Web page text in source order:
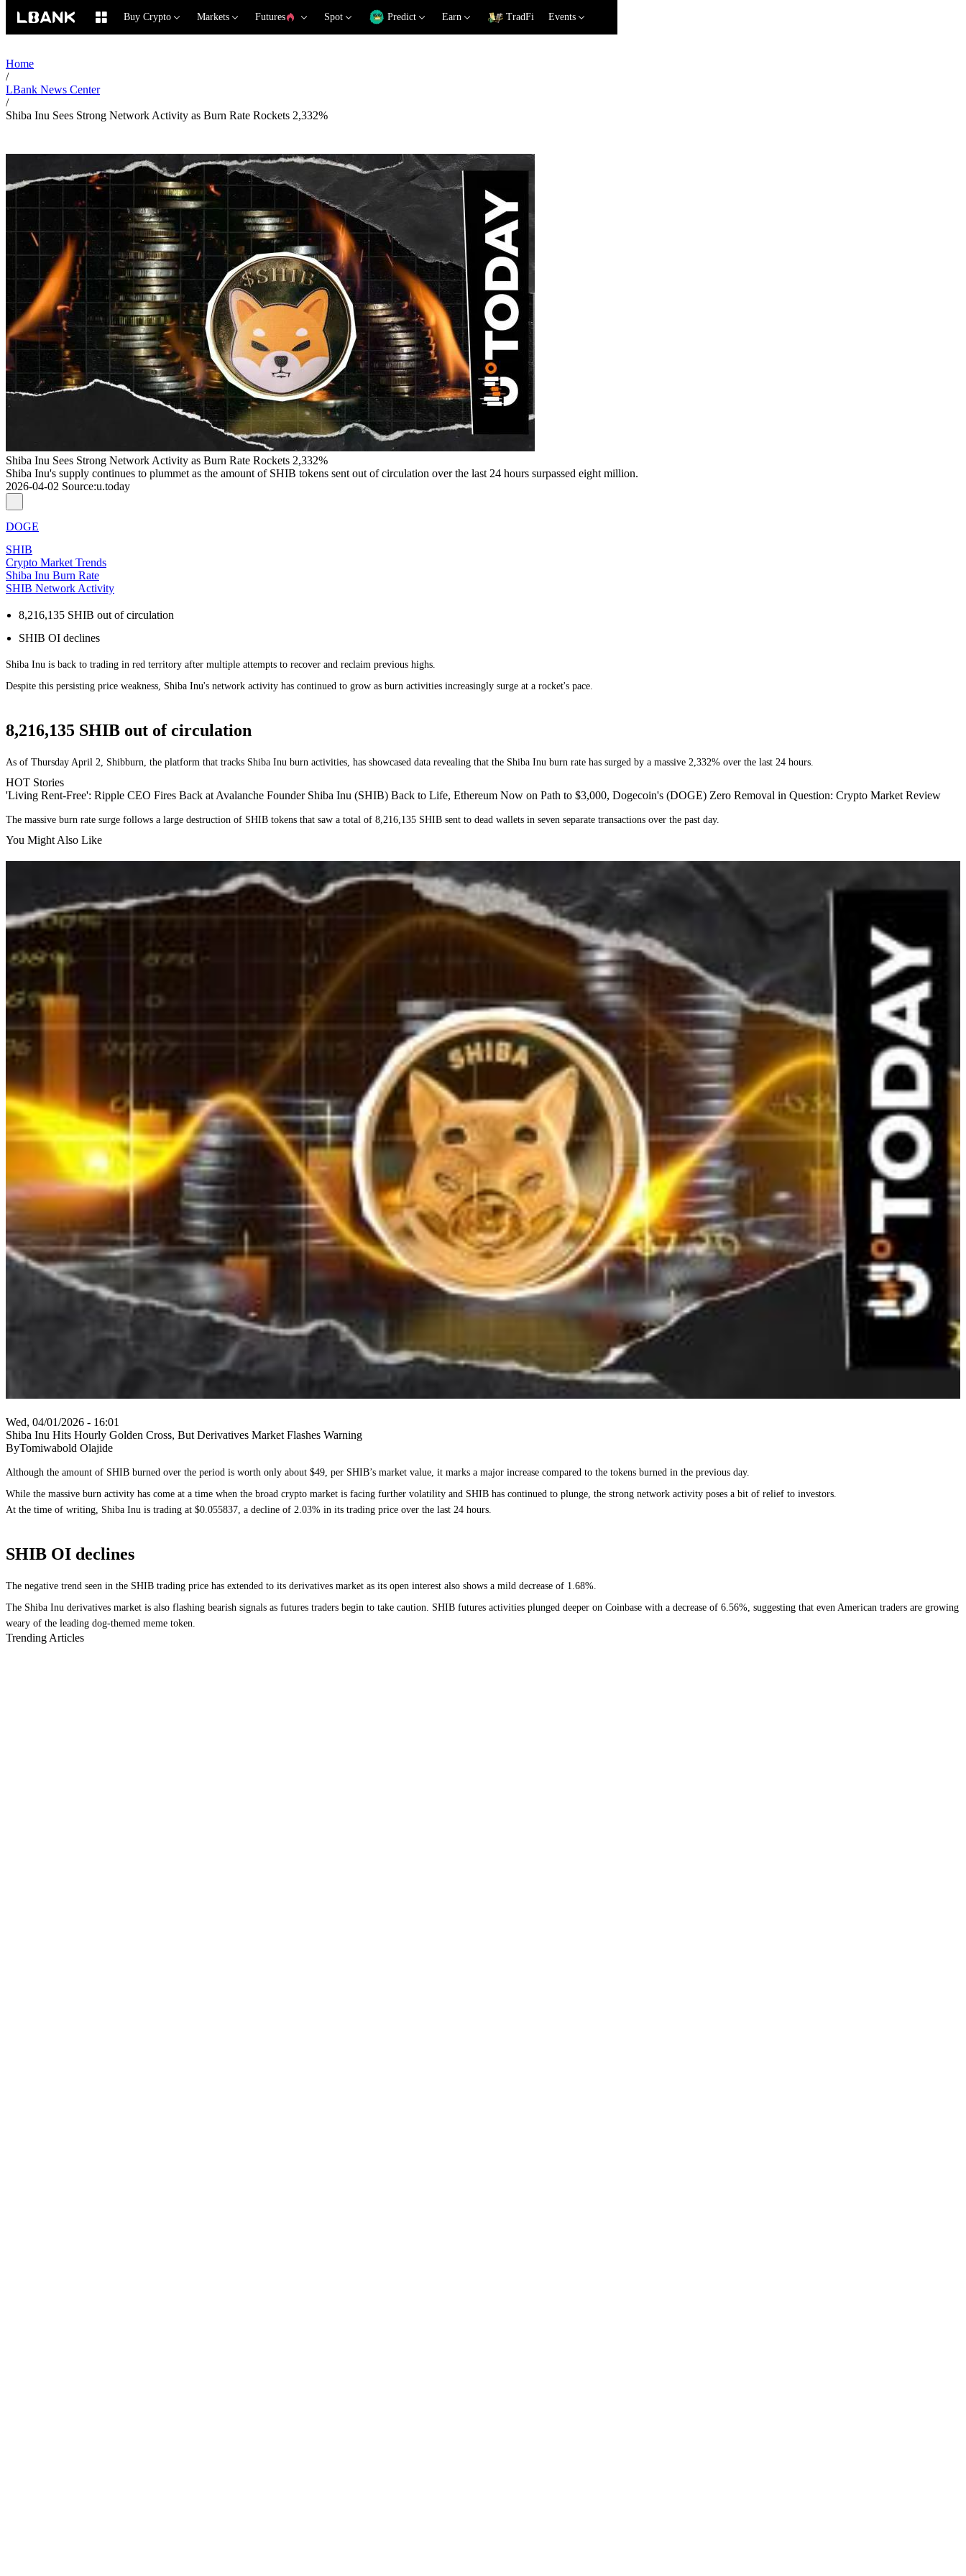
Buy Crypto Markets Futures Spot Predict Earn TradFi Events
Home
/
LBank News Center
/
Shiba Inu Sees Strong Network Activity as Burn Rate Rockets 2,332%
Shiba Inu Sees Strong Network Activity as Burn Rate Rockets 2,332%
Shiba Inu's supply continues to plummet as the amount of SHIB tokens sent out of circulation over the last 24 hours surpassed eight million.
2026-04-02 Source:u.today
DOGE
SHIB
Crypto Market Trends
Shiba Inu Burn Rate
SHIB Network Activity
8,216,135 SHIB out of circulation
SHIB OI declines
Shiba Inu is back to trading in red territory after multiple attempts to recover and reclaim previous highs.
Despite this persisting price weakness, Shiba Inu's network activity has continued to grow as burn activities increasingly surge at a rocket's pace.
8,216,135 SHIB out of circulation
As of Thursday April 2, Shibburn, the platform that tracks Shiba Inu burn activities, has showcased data revealing that the Shiba Inu burn rate has surged by a massive 2,332% over the last 24 hours.
HOT Stories
'Living Rent-Free': Ripple CEO Fires Back at Avalanche Founder Shiba Inu (SHIB) Back to Life, Ethereum Now on Path to $3,000, Dogecoin's (DOGE) Zero Removal in Question: Crypto Market Review
The massive burn rate surge follows a large destruction of SHIB tokens that saw a total of 8,216,135 SHIB sent to dead wallets in seven separate transactions over the past day.
You Might Also Like
Wed, 04/01/2026 - 16:01
Shiba Inu Hits Hourly Golden Cross, But Derivatives Market Flashes Warning
ByTomiwabold Olajide
Although the amount of SHIB burned over the period is worth only about $49, per SHIB’s market value, it marks a major increase compared to the tokens burned in the previous day.
While the massive burn activity has come at a time when the broad crypto market is facing further volatility and SHIB has continued to plunge, the strong network activity poses a bit of relief to investors.
At the time of writing, Shiba Inu is trading at $0.055837, a decline of 2.03% in its trading price over the last 24 hours.
SHIB OI declines
The negative trend seen in the SHIB trading price has extended to its derivatives market as its open interest also shows a mild decrease of 1.68%.
The Shiba Inu derivatives market is also flashing bearish signals as futures traders begin to take caution. SHIB futures activities plunged deeper on Coinbase with a decrease of 6.56%, suggesting that even American traders are growing
weary of the leading dog-themed meme token.
Trending Articles